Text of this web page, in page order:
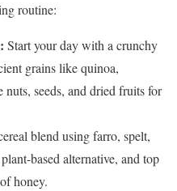
routine:
Start your day with a crunchy
grains like quinoa,
seeds, and dried fruits for
blend using farro, spelt,
based alternative, and top
honey.